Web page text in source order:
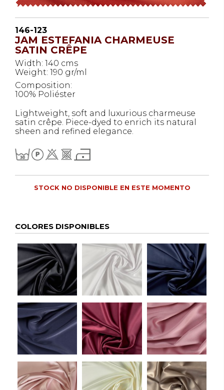
146-123
JAM ESTEFANIA CHARMEUSE
SATIN CRÊPE
Width: 140 cms
Weight: 190 gr/ml
Composition:
100% Poliéster
Lightweight, soft and luxurious charmeuse
satin crêpe. Piece-dyed to enrich its natural
sheen and refined elegance.
STOCK NO DISPONIBLE EN ESTE MOMENTO
COLORES DISPONIBLES